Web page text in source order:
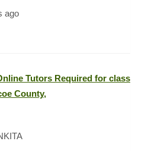
ago
Tutors Required for class
County,